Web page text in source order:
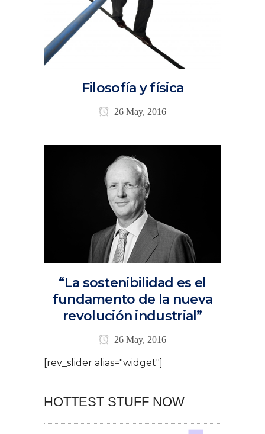
Filosofía y física
26 May, 2016
“La sostenibilidad es el
fundamento de la nueva
revolución industrial”
26 May, 2016
[rev_slider alias="widget"]
HOTTEST STUFF NOW